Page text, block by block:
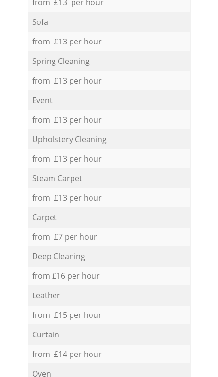
from £13 per hour
Sofa
from £13 per hour
Spring Cleaning
from £13 per hour
Event
from £13 per hour
Upholstery Cleaning
from £13 per hour
Steam Carpet
from £13 per hour
Carpet
from £7 per hour
Deep Cleaning
from £16 per hour
Leather
from £15 per hour
Curtain
from £14 per hour
Oven